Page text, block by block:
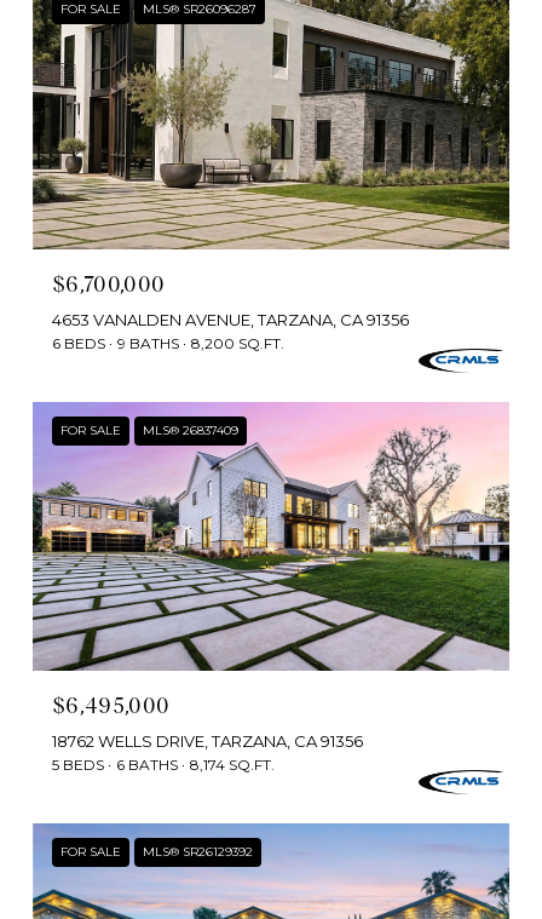
FOR SALE MLS® SR26096287
$6,700,000
4653 VANALDEN AVENUE, TARZANA, CA 91356
6 BEDS 9 BATHS 8,200 SQ.FT.
FOR SALE MLS® 26837409
$6,495,000
18762 WELLS DRIVE, TARZANA, CA 91356
5 BEDS 6 BATHS 8,174 SQ.FT.
FOR SALE MLS® SR26129392